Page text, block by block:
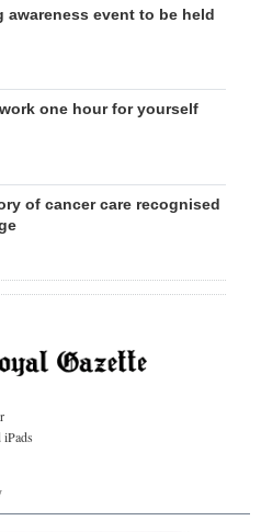
awareness event to be held
one hour for yourself
of cancer care recognised
iPads